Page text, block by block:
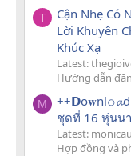
T
Cận Nhẹ Có
Lời Khuyên
Khúc Xạ
Latest:
Hướng dẫn
M
++𝗗o𝐰nl𝚘𝓪d
ชุดที่ 16 หุ่นน
Latest:
Hợp đồng và